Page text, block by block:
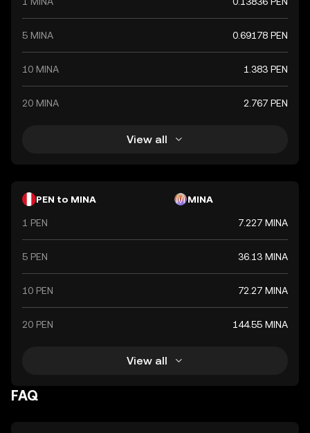
5 MINA 0.69178 PEN
10 MINA 1.383 PEN
20 MINA 2.767 PEN
View all
PEN to MINA MINA
1 PEN 7.227 MINA
5 PEN 36.13 MINA
10 PEN 72.27 MINA
20 PEN 144.55 MINA
View all
FAQ